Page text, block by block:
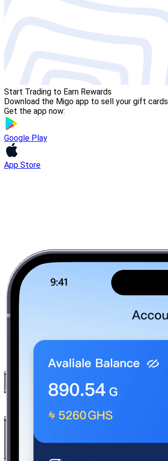
Start Trading to Earn Rewards
Download the Migo app to sell your gift cards
Get the app now:
Google Play
App Store